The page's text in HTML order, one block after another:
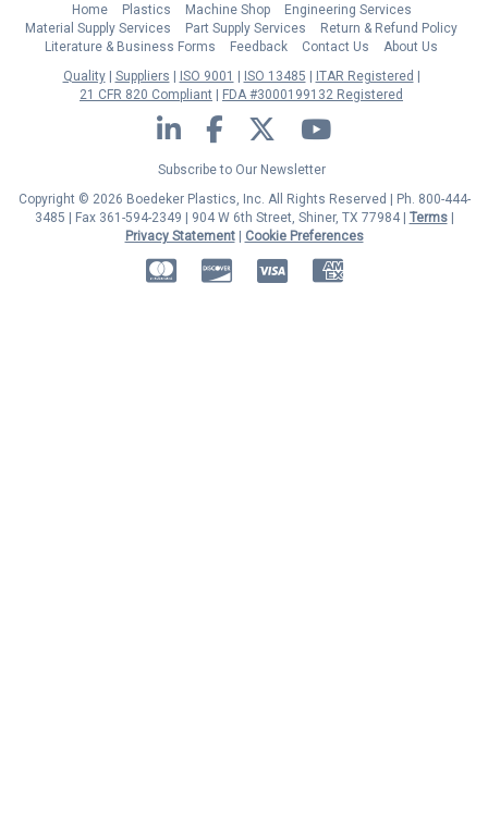
Home Plastics Machine Shop
Engineering Services
Material Supply Services
Part Supply Services
Return & Refund Policy
Literature & Business Forms
Feedback Contact Us
About Us
Quality
Suppliers ISO 9001 ISO 13485
ITAR Registered
21 CFR 820 Compliant
FDA #3000199132 Registered
LinkedIn Facebook Twitter YouTube
Subscribe to Our Newsletter
Copyright © 2026 Boedeker Plastics, Inc. All Rights Reserved | Ph. 800-444-
3485 | Fax 361-594-2349
| 904 W 6th Street, Shiner, TX 77984 | Terms|
Privacy Statement|
Cookie Preferences
MasterCardDiscoverVisa American Express